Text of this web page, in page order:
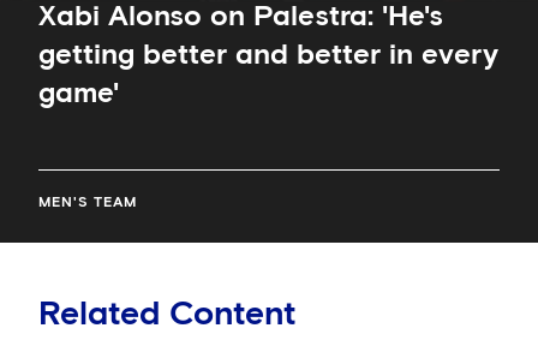
Xabi Alonso on Palestra: 'He's
getting better and better in every
game'
MEN'S TEAM
Related Content